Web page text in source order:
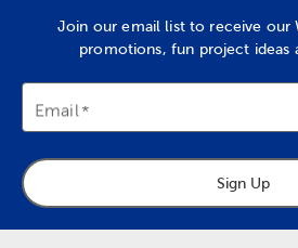
Join our email list to receive our
promotions, fun project ideas
Email
Sign Up